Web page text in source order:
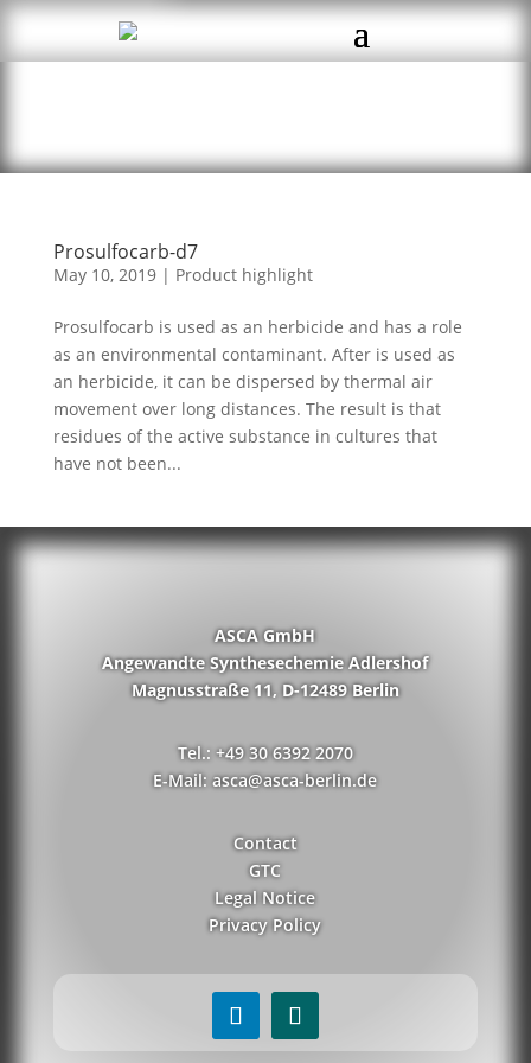
Prosulfocarb-d7
May 10, 2019| Product highlight
Prosulfocarb is used as an herbicide and has a role
as an environmental contaminant. After is used as
an herbicide, it can be dispersed by thermal air
movement over long distances. The result is that
residues of the active substance in cultures that
have not been...
ASCA GmbH
Angewandte Synthesechemie Adlershof
Magnusstraße 11, D-12489 Berlin
Tel.: +49 30 6392 2070
E-Mail: asca@asca-berlin.de
Contact
GTC
Legal Notice
Privacy Policy